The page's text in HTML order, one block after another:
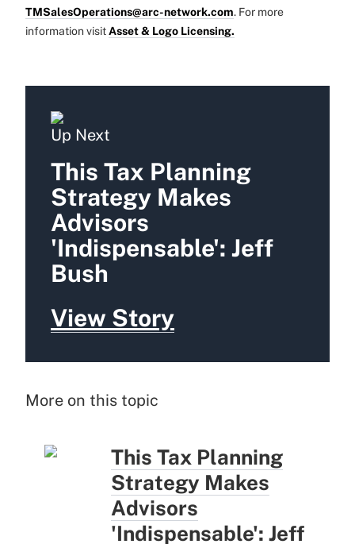
TMSalesOperations@arc-network.com. For more
information visit Asset & Logo Licensing.
Up Next
This Tax Planning
Strategy Makes
Advisors
'Indispensable': Jeff
Bush
View Story
More on this topic
This Tax Planning
Strategy Makes
Advisors
'Indispensable': Jeff